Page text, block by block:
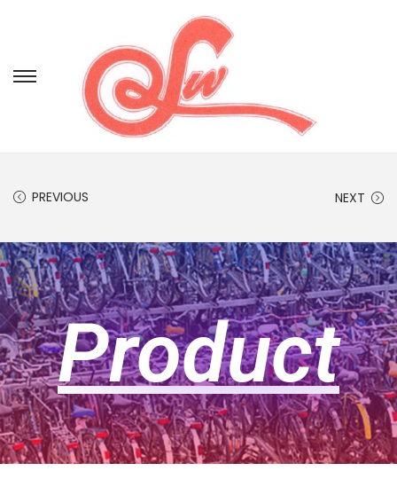
PREVIOUS NEXT
Product